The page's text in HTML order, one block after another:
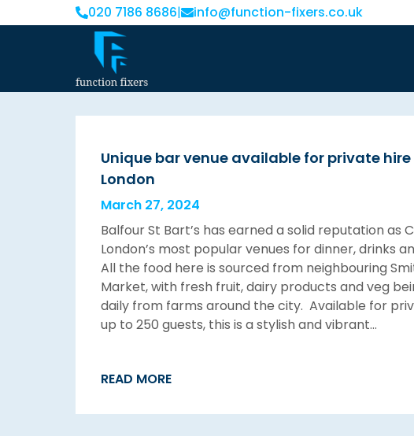
020 7186 8686| info@function-fixers.co.uk
Unique bar venue available for private
London
March 27, 2024
Balfour St Bart’s has earned a solid reputation as
London’s most popular venues for dinner, drinks
All the food here is sourced from neighbouring
Market, with fresh fruit, dairy products and veg
daily from farms around the city. Available for
up to 250 guests, this is a stylish and vibrant…
READ MORE